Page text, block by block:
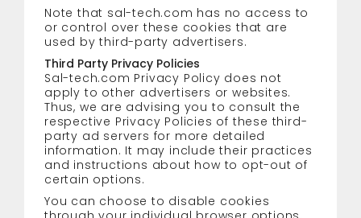
Note that sal-tech.com has no access to
or control over these cookies that are
used by third-party advertisers.
Third Party Privacy Policies
Sal-tech.com Privacy Policy does not
apply to other advertisers or websites.
Thus, we are advising you to consult the
respective Privacy Policies of these third-
party ad servers for more detailed
information. It may include their practices
and instructions about how to opt-out of
certain options.
You can choose to disable cookies